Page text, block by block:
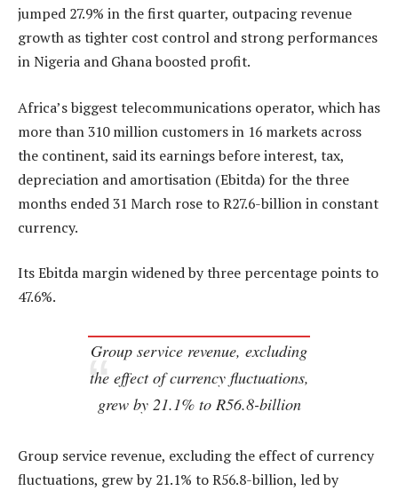
jumped 27.9% in the first quarter, outpacing revenue
growth as tighter cost control and strong performances
in Nigeria and Ghana boosted profit.
Africa’s biggest telecommunications operator, which has
more than 310 million customers in 16 markets across
the continent, said its earnings before interest, tax,
depreciation and amortisation (Ebitda) for the three
months ended 31 March rose to R27.6-billion in constant
currency.
Its Ebitda margin widened by three percentage points to
47.6%.
Group service revenue, excluding
the effect of currency fluctuations,
grew by 21.1% to R56.8-billion
Group service revenue, excluding the effect of currency
fluctuations, grew by 21.1% to R56.8-billion, led by